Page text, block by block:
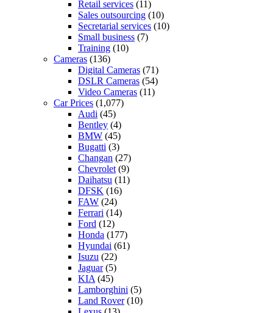
Retail services (11)
Sales outsourcing (10)
Secretarial services (10)
Small business (7)
Training (10)
Cameras (136)
Digital Cameras (71)
DSLR Cameras (54)
Video Cameras (11)
Car Prices (1,077)
Audi (45)
Bentley (4)
BMW (45)
Bugatti (3)
Changan (27)
Chevrolet (9)
Daihatsu (11)
DFSK (16)
FAW (24)
Ferrari (14)
Ford (12)
Honda (177)
Hyundai (61)
Isuzu (22)
Jaguar(5)
KIA (45)
Lamborghini (5)
Land Rover(10)